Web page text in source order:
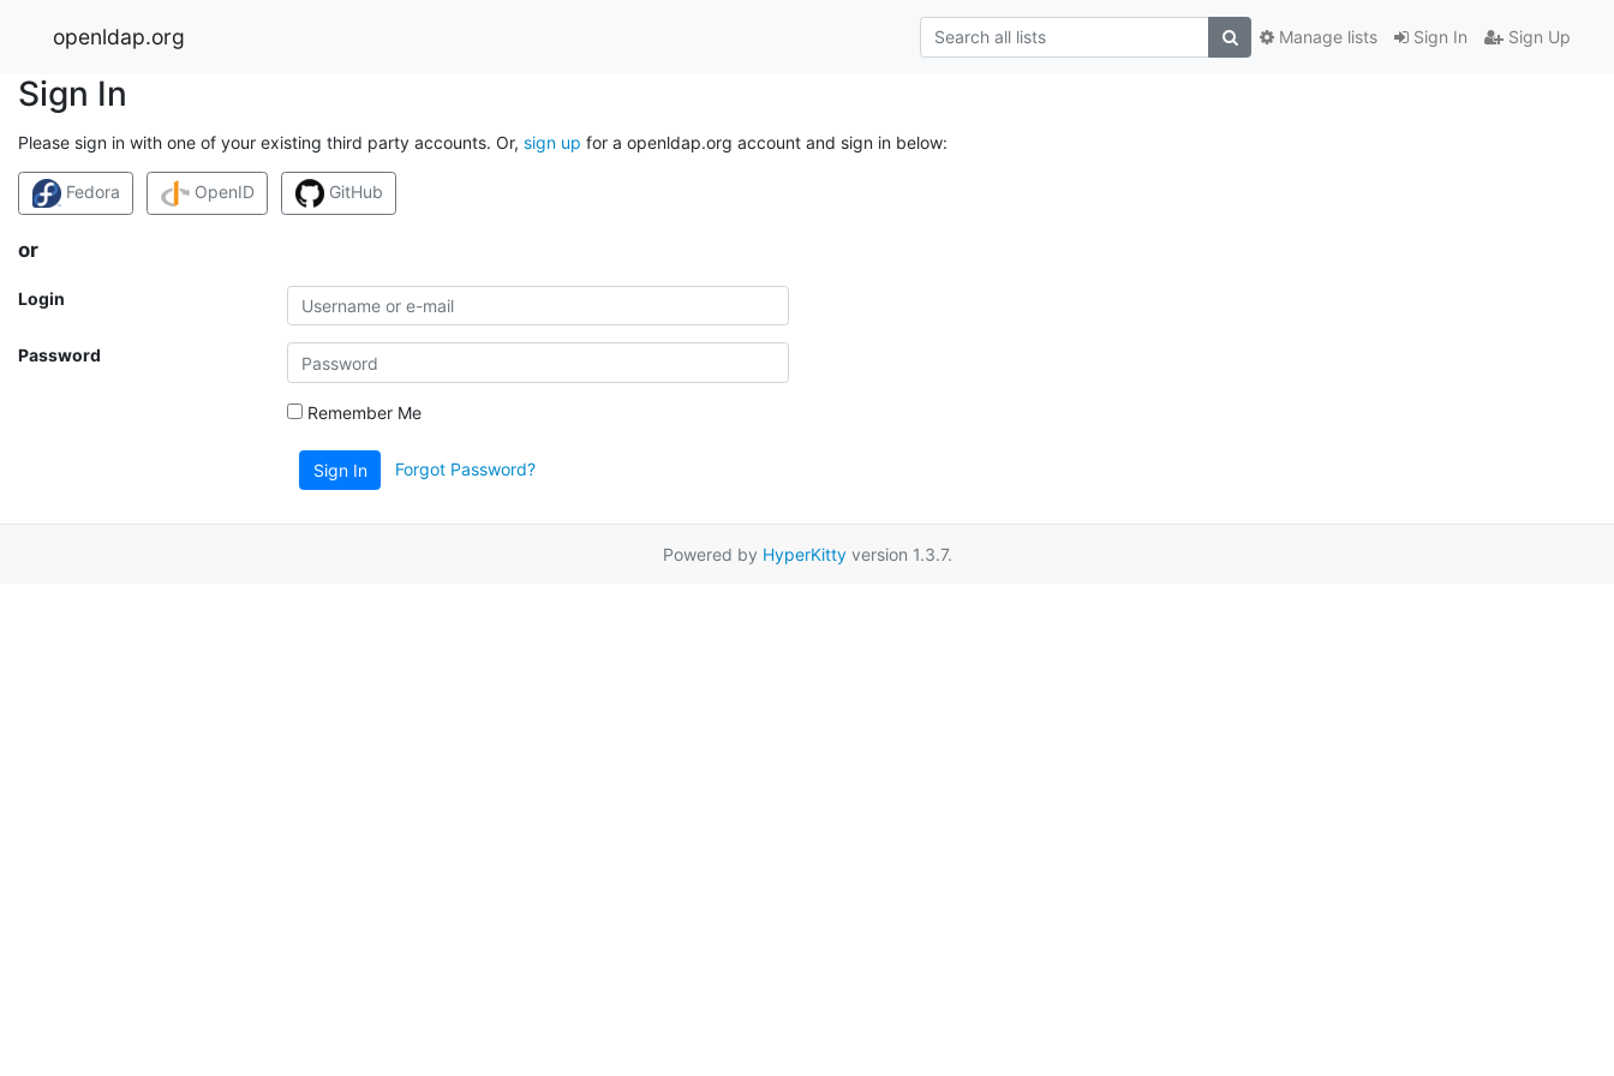
openldap.org Sign In Sign Up
Manage lists
Sign In
Please sign in with one of your existing third party accounts. Or, sign up for a openldap.org account and sign in below:
Fedora OpenID GitHub
or
Login
Password
Remember Me
Sign In Forgot Password?
Powered by HyperKittyversion 1.3.7.